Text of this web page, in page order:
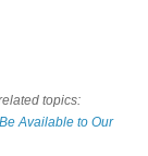
topics:
Available to Our